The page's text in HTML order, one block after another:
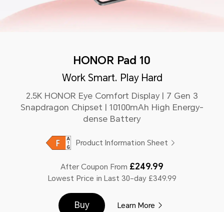
HONOR Pad 10
Work Smart. Play Hard
2.5K HONOR Eye Comfort Display | 7 Gen 3
Snapdragon Chipset | 10100mAh High Energy-
dense Battery
Product Information Sheet
After Coupon From £249.99
Lowest Price in Last 30-day £349.99
Buy Learn More